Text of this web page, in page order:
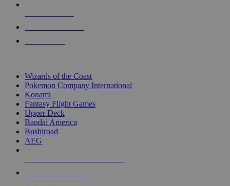
Wizards of the Coast
Pokemon Company International
Konami
Fantasy Flight Games
Upper Deck
Bandai America
Bushiroad
AEG